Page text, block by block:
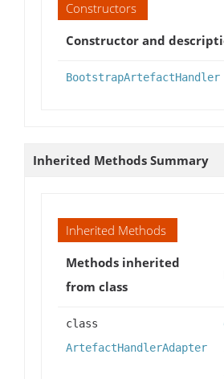
Constructors
Constructor and
BootstrapArtefactHandler
Inherited Methods Summary
Inherited Methods
Methods inherited
from class
class
ArtefactHandlerAdapter